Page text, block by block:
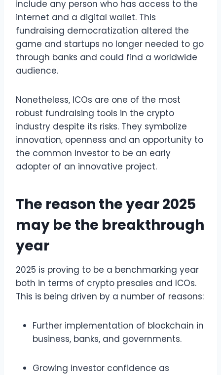
include any person who has access to the
internet and a digital wallet. This
fundraising democratization altered the
game and startups no longer needed to go
through banks and could find a worldwide
audience.
Nonetheless, ICOs are one of the most
robust fundraising tools in the crypto
industry despite its risks. They symbolize
innovation, openness and an opportunity to
the common investor to be an early
adopter of an innovative project.
The reason the year 2025
may be the breakthrough
year
2025 is proving to be a benchmarking year
both in terms of crypto presales and ICOs.
This is being driven by a number of reasons:
Further implementation of blockchain in
business, banks, and governments.
Growing investor confidence as